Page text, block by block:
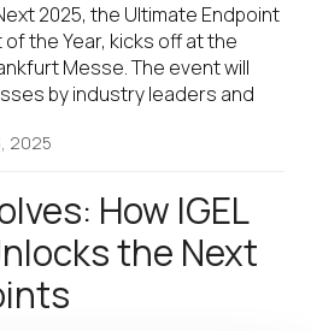
2025, the Ultimate Endpoint
of the Year, kicks off at the
Messe. The event will
by industry leaders and
2025
How IGEL
the Next